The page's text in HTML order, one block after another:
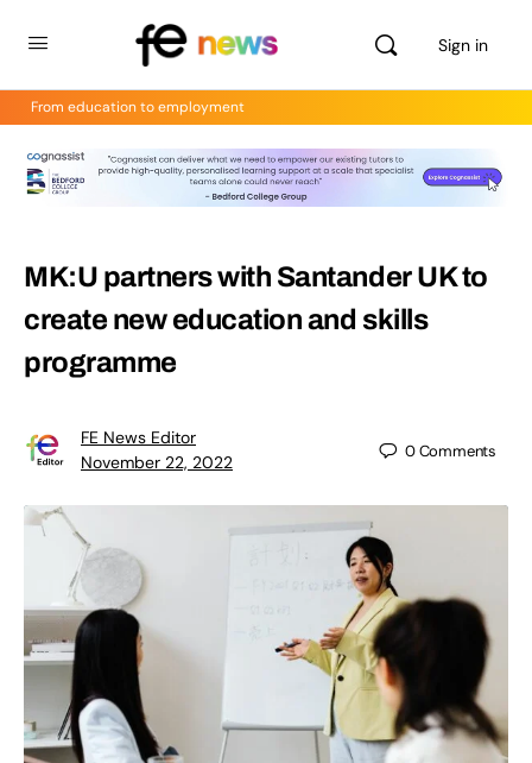
Sign in
From education to employment
MK:U partners with Santander UK to
create new education and skills
programme
FE News Editor
November 22, 2022
0Comments